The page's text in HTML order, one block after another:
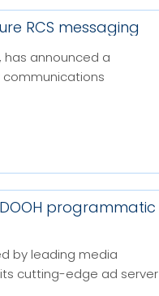
RCS messaging
announced a
communications
programmatic
by leading media
cutting-edge ad server